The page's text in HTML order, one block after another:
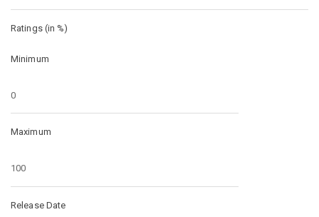
Ratings (in %)
Minimum
Maximum
Release Date